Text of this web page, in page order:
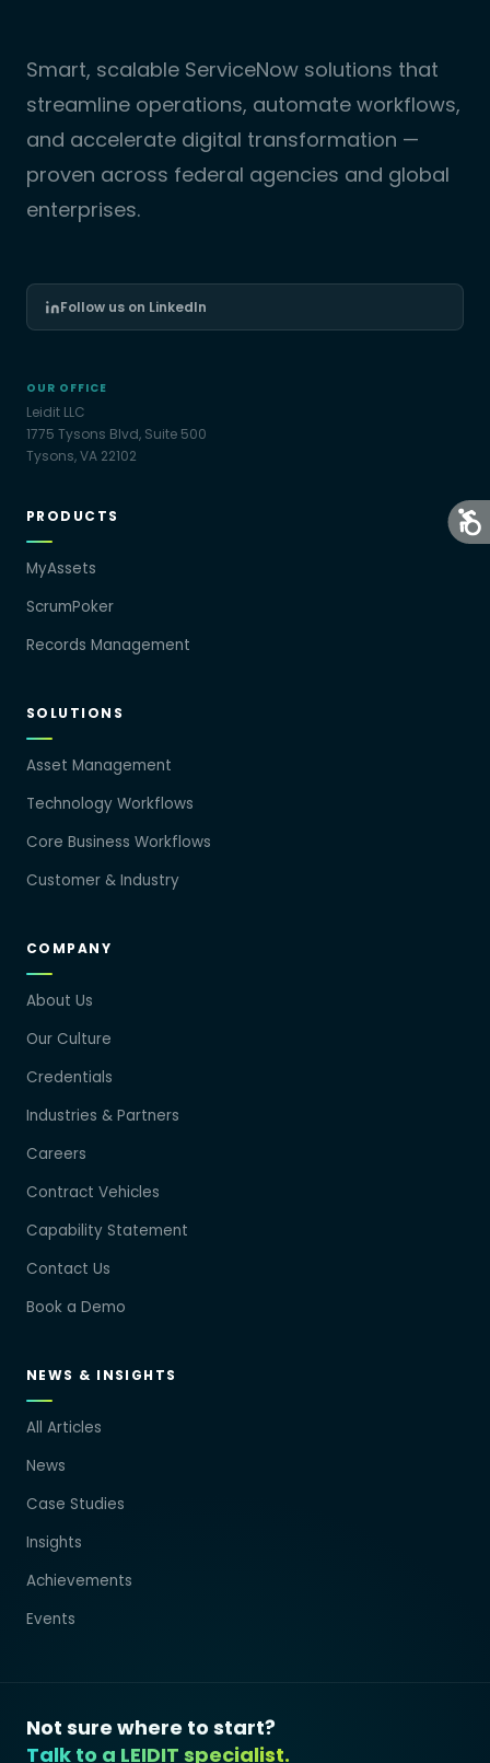
Smart, scalable ServiceNow solutions that
streamline operations, automate workflows,
and accelerate digital transformation —
proven across federal agencies and global
enterprises.
Follow us on LinkedIn
OUR OFFICE
Leidit LLC
1775 Tysons Blvd, Suite 500
Tysons, VA 22102
PRODUCTS
MyAssets
ScrumPoker
Records Management
SOLUTIONS
Asset Management
Technology Workflows
Core Business Workflows
Customer & Industry
COMPANY
About Us
Our Culture
Credentials
Industries & Partners
Careers
Contract Vehicles
Capability Statement
Contact Us
Book a Demo
NEWS & INSIGHTS
All Articles
News
Case Studies
Insights
Achievements
Events
Not sure where to start?
Talk to a LEIDIT specialist.